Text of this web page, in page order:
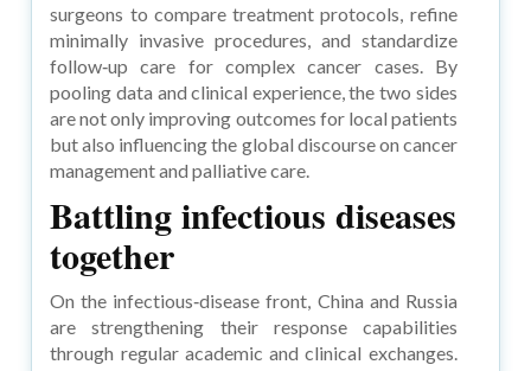
surgeons to compare treatment protocols, refine
minimally invasive procedures, and standardize
follow‑up care for complex cancer cases. By
pooling data and clinical experience, the two sides
are not only improving outcomes for local patients
but also influencing the global discourse on cancer
management and palliative care.
Battling infectious diseases
together
On the infectious‑disease front, China and Russia
are strengthening their response capabilities
through regular academic and clinical exchanges.